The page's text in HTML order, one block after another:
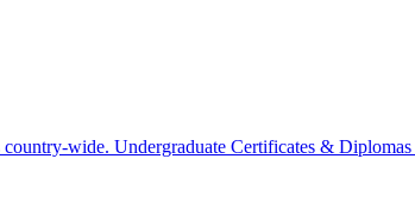
wide. Undergraduate Certificates & Diplomas